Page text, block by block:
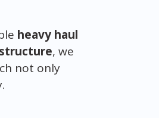
heavy haul
, we
not only